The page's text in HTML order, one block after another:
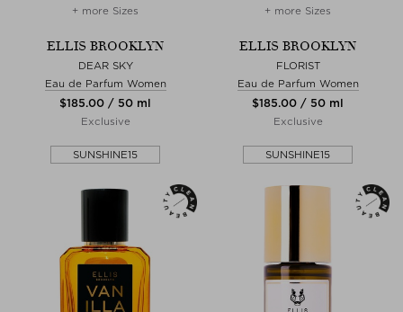
+ more Sizes
ELLIS BROOKLYN
DEAR SKY
Eau de Parfum Women
$‌185.00 / 50 ml
Exclusive
SUNSHINE15
+ more Sizes
ELLIS BROOKLYN
FLORIST
Eau de Parfum Women
$‌185.00 / 50 ml
Exclusive
SUNSHINE15